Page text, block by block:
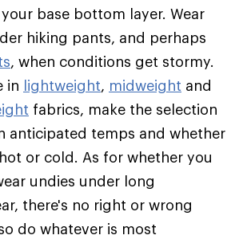
your base bottom layer. Wear
hiking pants, and perhaps
, when conditions get stormy.
in lightweight, midweight and
fabrics, make the selection
anticipated temps and whether
or cold. As for whether you
undies under long
there's no right or wrong
do whatever is most